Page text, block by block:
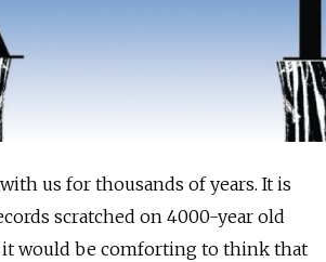
us for thousands of years. It is
scratched on 4000-year old
it would be comforting to think that